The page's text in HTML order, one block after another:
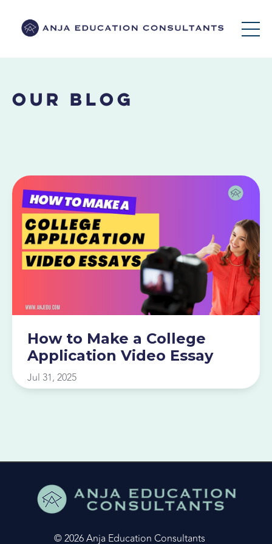
Our Blog
How to Make a College
Application Video Essay
Jul 31, 2025
© 2026 Anja Education Consultants